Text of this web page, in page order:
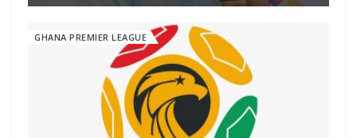
GHANA PREMIER LEAGUE